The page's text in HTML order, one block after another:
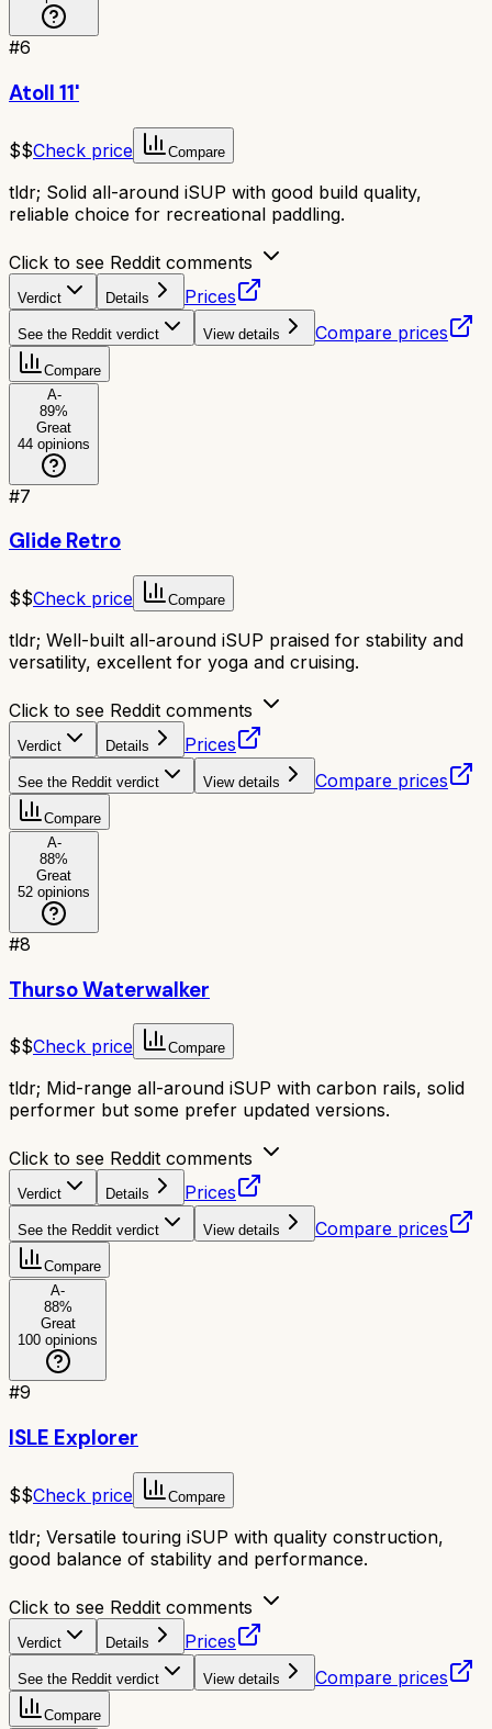
#6
Atoll 11'
$$Check price Compare
tldr; Solid all-around iSUP with good build quality,
reliable choice for recreational paddling.
Click to see Reddit comments
Verdict Details Prices
See the Reddit verdict View details Compare prices
Compare
A-
89%
Great
44 opinions
#7
Glide Retro
$$Check price Compare
tldr; Well-built all-around iSUP praised for stability and
versatility, excellent for yoga and cruising.
Click to see Reddit comments
Verdict Details Prices
See the Reddit verdict View details Compare prices
Compare
A-
88%
Great
52 opinions
#8
Thurso Waterwalker
$$Check price Compare
tldr; Mid-range all-around iSUP with carbon rails, solid
performer but some prefer updated versions.
Click to see Reddit comments
Verdict Details Prices
See the Reddit verdict View details Compare prices
Compare
A-
88%
Great
100 opinions
#9
ISLE Explorer
$$Check price Compare
tldr; Versatile touring iSUP with quality construction,
good balance of stability and performance.
Click to see Reddit comments
Verdict Details Prices
See the Reddit verdict View details Compare prices
Compare